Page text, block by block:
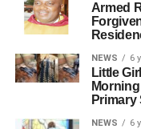
Armed
NEWS 6
Little
NEWS 6